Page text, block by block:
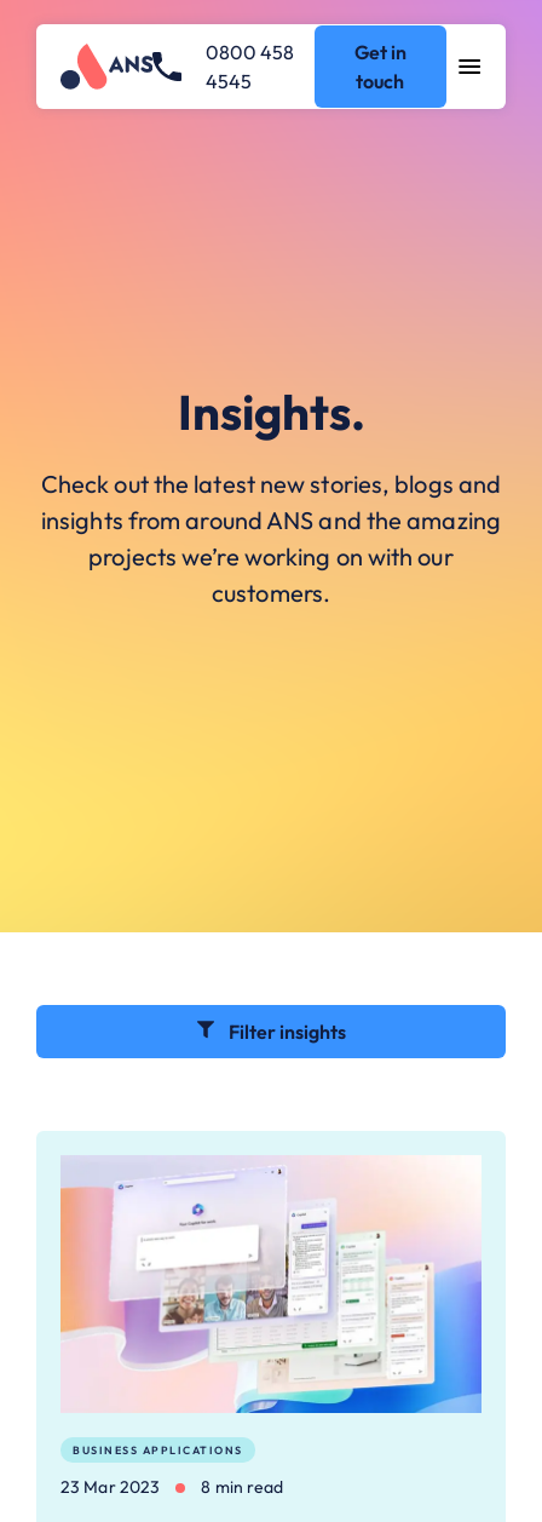
0800 458
4545
Get in
touch
Insights.
Check out the latest new stories, blogs and
insights from around ANS and the amazing
projects we’re working on with our
customers.
Filter insights
BUSINESS APPLICATIONS
23 Mar 2023 8 min read